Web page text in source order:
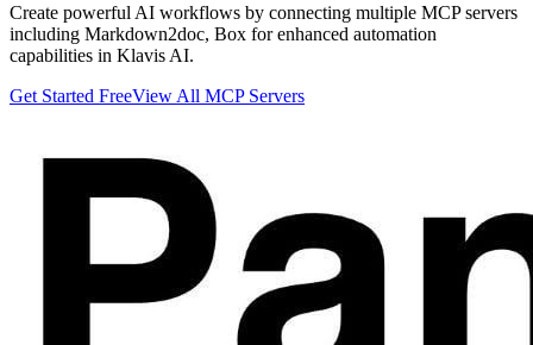
Create powerful AI workflows by connecting multiple MCP servers
including Markdown2doc, Box for enhanced automation
capabilities in Klavis AI.
Get Started FreeView All MCP Servers